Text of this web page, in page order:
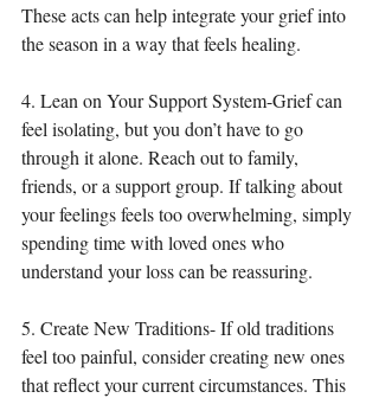
These acts can help integrate your grief into
the season in a way that feels healing.
4. Lean on Your Support System-Grief can
feel isolating, but you don’t have to go
through it alone. Reach out to family,
friends, or a support group. If talking about
your feelings feels too overwhelming, simply
spending time with loved ones who
understand your loss can be reassuring.
5. Create New Traditions- If old traditions
feel too painful, consider creating new ones
that reflect your current circumstances. This